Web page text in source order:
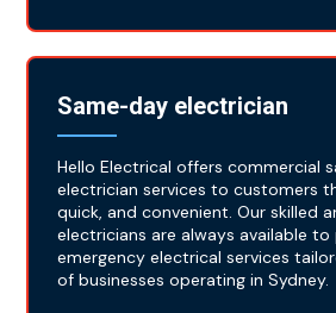
Same-day electrician
Hello Electrical offers commercial
electrician services to customers
quick, and convenient. Our skilled
electricians are always available to
emergency electrical services
of businesses operating in Sydney.